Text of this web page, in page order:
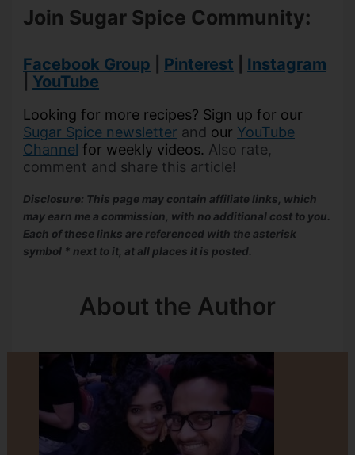
Join Sugar Spice Community:
Facebook Group Pinterest
Instagram
YouTube
Looking for more recipes? Sign up for our
Sugar Spice newsletter and our YouTube
Channel for weekly videos. Also rate,
comment and share this article!
Disclosure: This page may contain affiliate links, which
may earn me a commission, with no additional cost to you.
Each of these links are referenced with the asterisk
symbol * next to it, at all places it is posted.
About the Author